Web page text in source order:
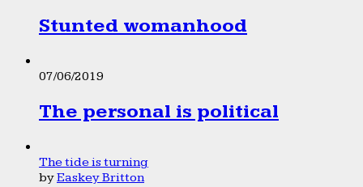
Stunted womanhood
07/06/2019
The personal is political
The tide is turning
byEaskey Britton